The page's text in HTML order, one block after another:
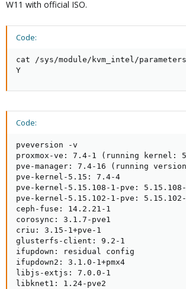
W11 with official ISO.
Code:
cat /sys/module/kvm_intel/
Y
Code:
pveversion -v
proxmox-ve: 7.4-1 (running kernel:
pve-manager: 7.4-16 (running
pve-kernel-5.15: 7.4-4
pve-kernel-5.15.108-1-pve:
pve-kernel-5.15.102-1-pve:
ceph-fuse: 14.2.21-1
corosync: 3.1.7-pve1
criu: 3.15-1+pve-1
glusterfs-client: 9.2-1
ifupdown: residual config
ifupdown2: 3.1.0-1+pmx4
libjs-extjs: 7.0.0-1
libknet1: 1.24-pve2